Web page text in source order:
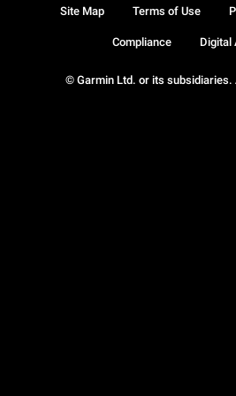
© Garmin Ltd. or its subsidiaries.
Site Map Terms of Use
Compliance Digital